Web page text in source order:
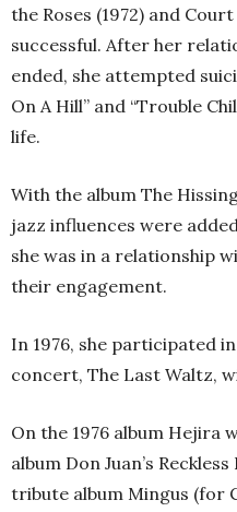
the Roses (1972) and
successful. After her
ended, she attempted
On A Hill” and “Trouble
life.
With the album The
jazz influences were
she was in a relationship
their engagement.
In 1976, she participated
concert, The Last Waltz,
On the 1976 album Hejira
album Don Juan’s
tribute album Mingus (for